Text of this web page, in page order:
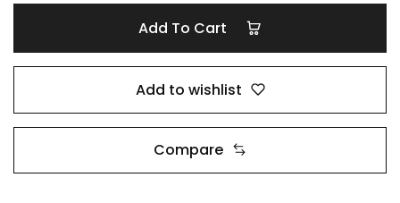
Add To Cart
Add to wishlist
Compare